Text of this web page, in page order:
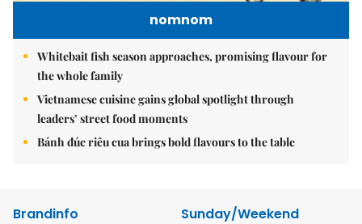
nomnom
Whitebait fish season approaches, promising flavour for
the whole family
Vietnamese cuisine gains global spotlight through
leaders’ street food moments
Bánh đúc riêu cua brings bold flavours to the table
Brandinfo
Sunday/Weekend